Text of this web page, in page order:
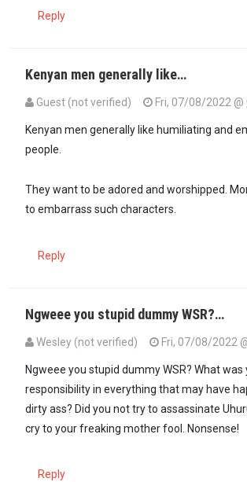
Reply
Kenyan men generally like…
Guest (not verified) Fri, 07/08/2022 @
Kenyan men generally like humiliating and
people.
They want to be adored and worshipped.
to embarrass such characters.
Reply
Ngweee you stupid dummy WSR?…
Wesley (not verified) Fri, 07/08/2022
Ngweee you stupid dummy WSR? What was
responsibility in everything that may have
dirty ass? Did you not try to assassinate
cry to your freaking mother fool. Nonsense!
Reply